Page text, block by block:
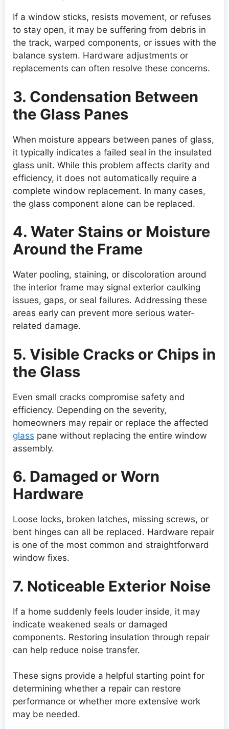
If a window sticks, resists movement, or refuses
to stay open, it may be suffering from debris in
the track, warped components, or issues with the
balance system. Hardware adjustments or
replacements can often resolve these concerns.
3. Condensation Between
the Glass Panes
When moisture appears between panes of glass,
it typically indicates a failed seal in the insulated
glass unit. While this problem affects clarity and
efficiency, it does not automatically require a
complete window replacement. In many cases,
the glass component alone can be replaced.
4. Water Stains or Moisture
Around the Frame
Water pooling, staining, or discoloration around
the interior frame may signal exterior caulking
issues, gaps, or seal failures. Addressing these
areas early can prevent more serious water-
related damage.
5. Visible Cracks or Chips in
the Glass
Even small cracks compromise safety and
efficiency. Depending on the severity,
homeowners may repair or replace the affected
glass pane without replacing the entire window
assembly.
6. Damaged or Worn
Hardware
Loose locks, broken latches, missing screws, or
bent hinges can all be replaced. Hardware repair
is one of the most common and straightforward
window fixes.
7. Noticeable Exterior Noise
If a home suddenly feels louder inside, it may
indicate weakened seals or damaged
components. Restoring insulation through repair
can help reduce noise transfer.
These signs provide a helpful starting point for
determining whether a repair can restore
performance or whether more extensive work
may be needed.